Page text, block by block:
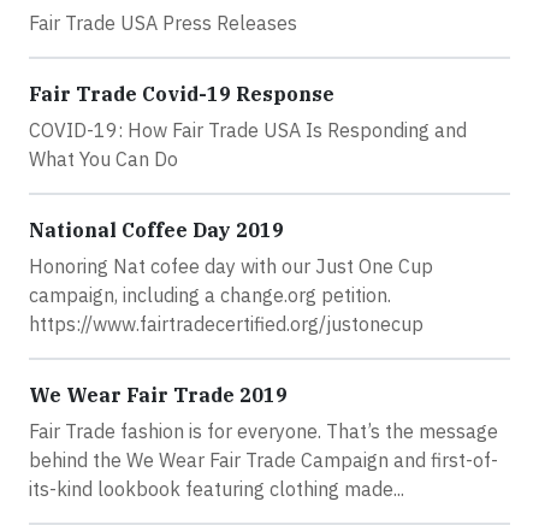
Fair Trade USA Press Releases
Fair Trade Covid-19 Response
COVID-19: How Fair Trade USA Is Responding and
What You Can Do
National Coffee Day 2019
Honoring Nat cofee day with our Just One Cup
campaign, including a change.org petition.
https://www.fairtradecertified.org/justonecup
We Wear Fair Trade 2019
Fair Trade fashion is for everyone. That’s the message
behind the We Wear Fair Trade Campaign and first-of-
its-kind lookbook featuring clothing made...